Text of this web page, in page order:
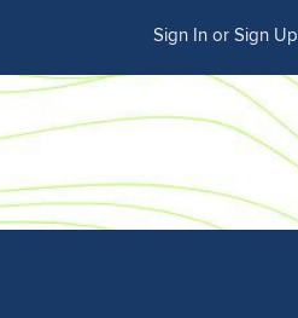
Sign In or Sign Up